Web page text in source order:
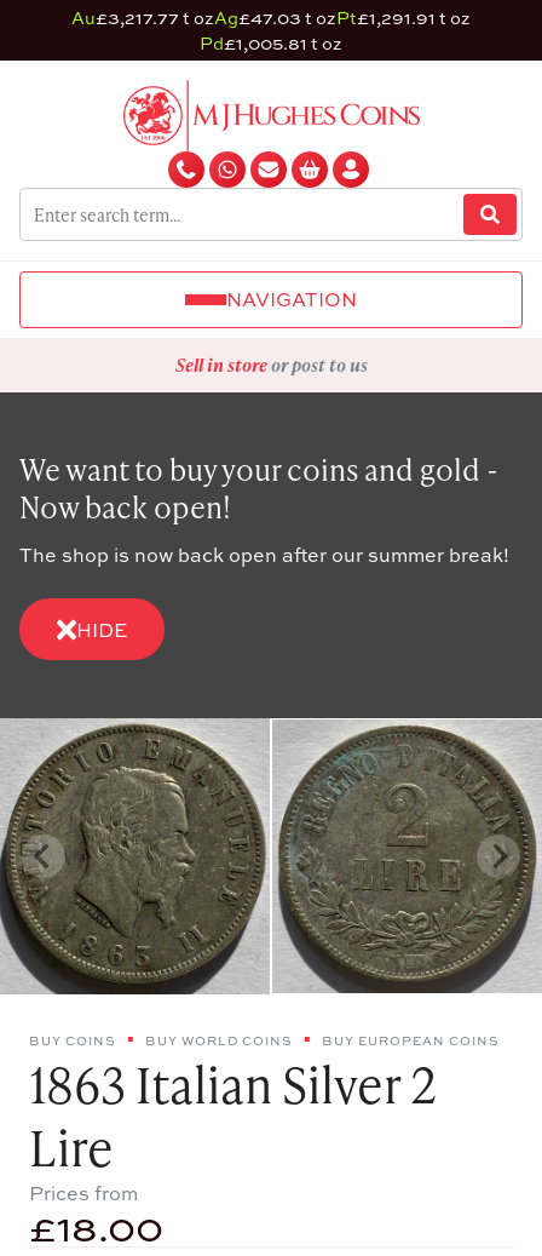
Au£3,217.77 t ozAg£47.03 t ozPt£1,291.91 t oz
Pd£1,005.81 t oz
NAVIGATION
Sell in storeor post to us
We want to buy your coins and gold -
Now back open!
The shop is now back open after our summer break!
HIDE
BUY COINS BUY WORLD COINS BUY EUROPEAN COINS
1863 Italian Silver 2
Lire
Prices from
£18.00